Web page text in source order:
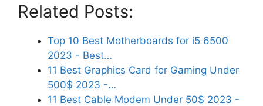
Related Posts:
Top 10 Best Motherboards for i5 6500
2023 - Best…
11 Best Graphics Card for Gaming Under
500$ 2023 -…
11 Best Cable Modem Under 50$ 2023 -